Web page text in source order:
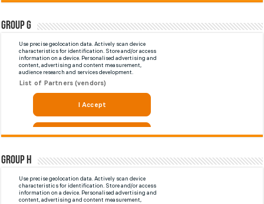
Group G
Group H